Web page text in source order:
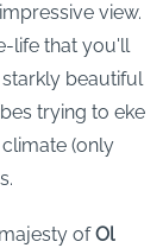
view.
life that you'll
starkly beautiful
trying to eke
(only
ofOl